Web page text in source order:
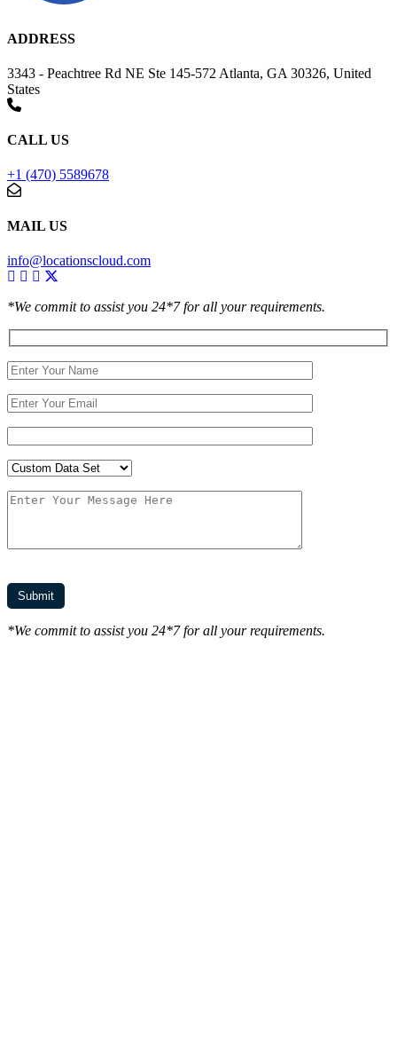
ADDRESS
3343 - Peachtree Rd NE Ste 145-572 Atlanta, GA 30326, United
States
CALL US
+1 (470) 5589678
MAIL US
info@locationscloud.com
*We commit to assist you 24*7 for all your requirements.
*We commit to assist you 24*7 for all your requirements.